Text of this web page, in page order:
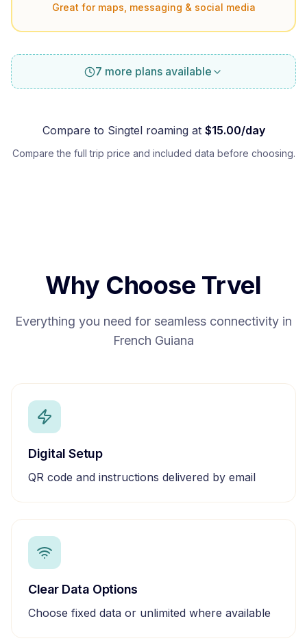
Great for maps, messaging & social media
7 more plans available
Compare to Singtelroaming at $15.00/day
Compare the full trip price and included data before choosing.
Why Choose Trvel
Everything you need for seamless connectivity in
French Guiana
Digital Setup
QR code and instructions delivered by email
Clear Data Options
Choose fixed data or unlimited where available